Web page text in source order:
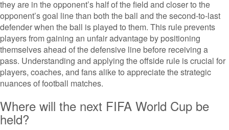
they are in the opponent’s half of the field and closer to the
opponent’s goal line than both the ball and the second-to-last
defender when the ball is played to them. This rule prevents
players from gaining an unfair advantage by positioning
themselves ahead of the defensive line before receiving a
pass. Understanding and applying the offside rule is crucial for
players, coaches, and fans alike to appreciate the strategic
nuances of football matches.
Where will the next FIFA World Cup be
held?